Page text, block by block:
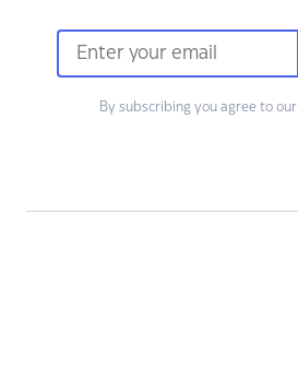
By subscribing you agree to our